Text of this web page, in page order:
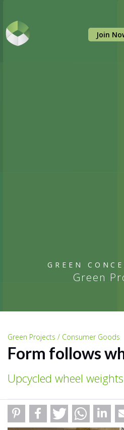
GREEN
Green
Join
Green Projects / Consumer Goods
Form follows
Upcycled wheel